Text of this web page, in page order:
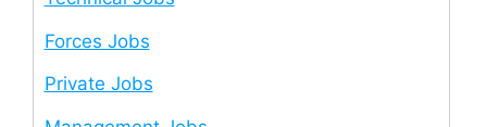
Forces Jobs
Private Jobs